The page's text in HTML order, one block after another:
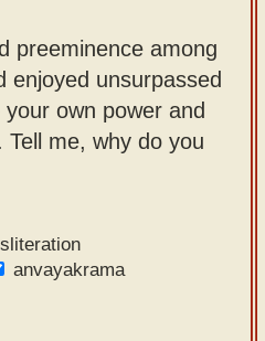
preeminence among
enjoyed unsurpassed
own power and
Tell me, why do you
anvayakrama